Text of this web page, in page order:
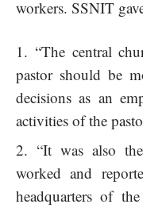
workers. SSNIT
“The central
pastor should be
decisions as an
activities of the
“It was also
worked and
headquarters of